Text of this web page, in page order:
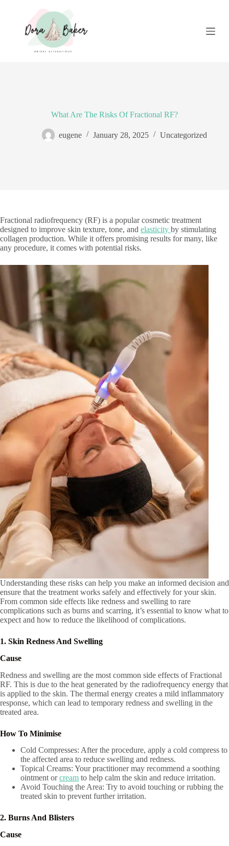
What Are The Risks Of Fractional RF?
eugene January 28, 2025 Uncategorized
Fractional radiofrequency (RF) is a popular cosmetic treatment
designed to improve skin texture, tone, and elasticity by stimulating
collagen production. While it offers promising results for many, like
any procedure, it comes with potential risks.
Understanding these risks can help you make an informed decision and
ensure that the treatment works safely and effectively for your skin.
From common side effects like redness and swelling to rare
complications such as burns and scarring, it’s essential to know what to
expect and how to reduce the likelihood of complications.
1. Skin Redness And Swelling
Cause
Redness and swelling are the most common side effects of Fractional
RF. This is due to the heat generated by the radiofrequency energy that
is applied to the skin. The thermal energy creates a mild inflammatory
response, which can lead to temporary redness and swelling in the
treated area.
How To Minimise
Cold Compresses: After the procedure, apply a cold compress to
the affected area to reduce swelling and redness.
Topical Creams: Your practitioner may recommend a soothing
ointment orcream to help calm the skin and reduce irritation.
Avoid Touching the Area: Try to avoid touching or rubbing the
treated skin to prevent further irritation.
2. Burns And Blisters
Cause